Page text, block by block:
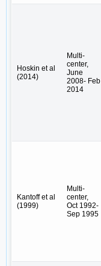
Hoskin et al
(2014)
Multi-
center,
June
2008- Feb
2014
Kantoff et al
(1999)
Multi-
center,
Oct 1992-
Sep 1995